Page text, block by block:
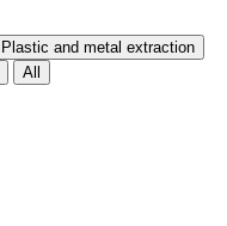
Plastic and metal extraction
All